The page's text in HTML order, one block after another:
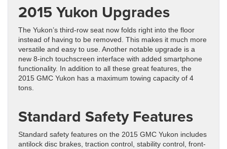
2015 Yukon Upgrades
The Yukon’s third-row seat now folds right into the floor
instead of having to be removed. This makes it much more
versatile and easy to use. Another notable upgrade is a
new 8-inch touchscreen interface with added smartphone
functionality. In addition to all these great features, the
2015 GMC Yukon has a maximum towing capacity of 4
tons.
Standard Safety Features
Standard safety features on the 2015 GMC Yukon includes
antilock disc brakes, traction control, stability control, front-